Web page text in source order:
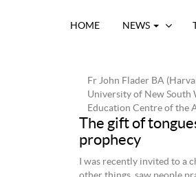
HOME NEWS
Fr John Flader BA
University of New South
Education Centre of the
The gift of
prophecy
I was recently invited to a